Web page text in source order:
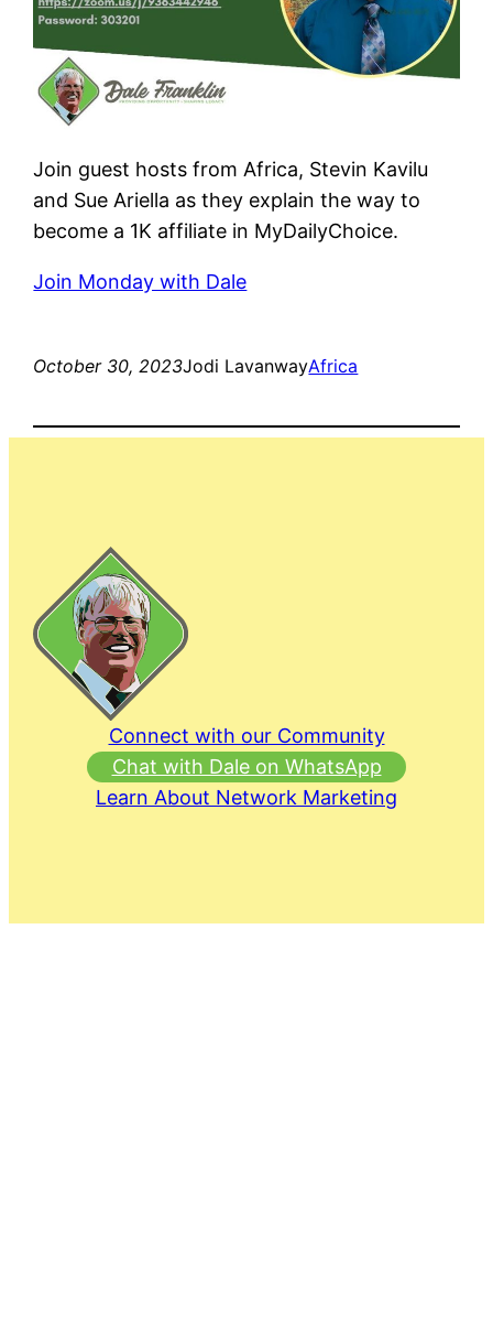
Join guest hosts from Africa, Stevin Kavilu
and Sue Ariella as they explain the way to
become a 1K affiliate in MyDailyChoice.
Join Monday with Dale
October 30, 2023Jodi LavanwayAfrica
Connect with our Community
Chat with Dale on WhatsApp
Learn About Network Marketing